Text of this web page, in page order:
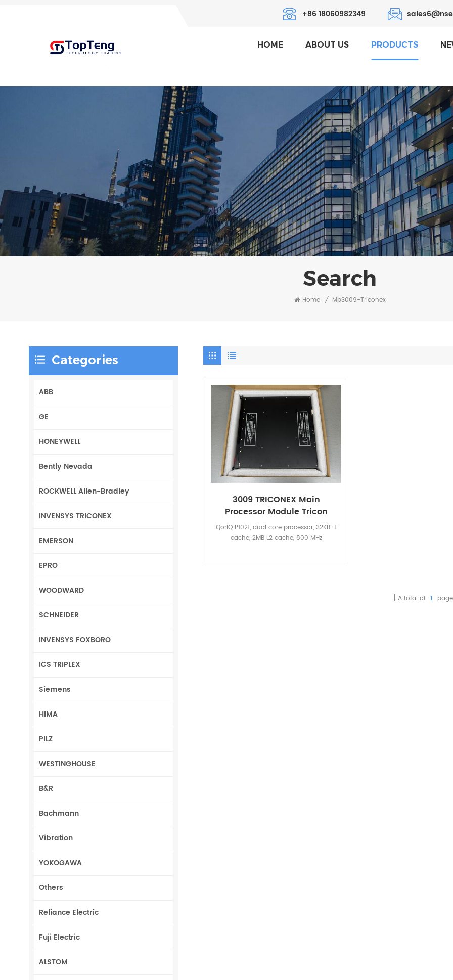
+86 18060982349
HOME ABOUT US PRODUCTS
Search
Home / Mp3009-Triconex
3009 TRICONEX Main
Processor Module Tricon
QorlQ P1021, dual core processor, 32KB L1
cache, 2MB L2 cache, 800 MHz
A total of 1
Categories
ABB
GE
HONEYWELL
Bently Nevada
ROCKWELL Allen-Bradley
INVENSYS TRICONEX
EMERSON
EPRO
WOODWARD
SCHNEIDER
INVENSYS FOXBORO
ICS TRIPLEX
Siemens
HIMA
PILZ
WESTINGHOUSE
B&R
Bachmann
Vibration
YOKOGAWA
Others
Reliance Electric
Fuji Electric
ALSTOM